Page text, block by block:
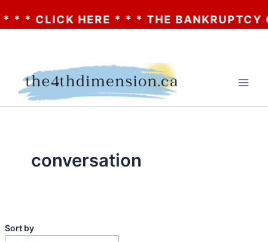
CLICK HERE * * * THE BANKRUPTCY
conversation
Sort by